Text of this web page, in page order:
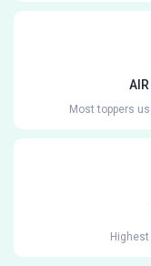
Most toppers